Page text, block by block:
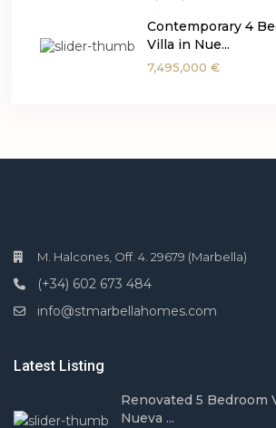
Contemporary 4
Villa in Nue...
7,495,000 €
M. Halcones, Off. 4. 29679 (Marbella)
(+34) 602 673 484
info@stmarbellahomes.com
Latest Listing
Renovated 5 Bedroom
Nueva ...